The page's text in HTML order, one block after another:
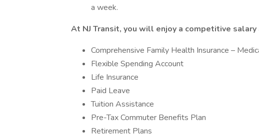
a week.
At NJ Transit, you will enjoy a competitive
Comprehensive Family Health Insurance –
Flexible Spending Account
Life Insurance
Paid Leave
Tuition Assistance
Pre-Tax Commuter Benefits Plan
Retirement Plans